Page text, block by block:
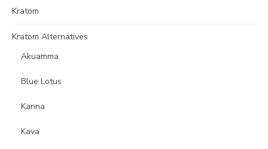
Kratom
Kratom Alternatives
Akuamma
Blue Lotus
Kanna
Kava